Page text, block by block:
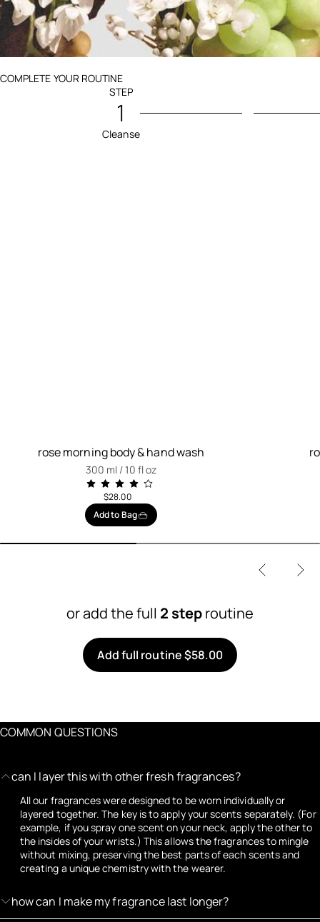
COMPLETE YOUR ROUTINE
STEP
1
Cleanse
rose morning body & hand wash
300 ml / 10 fl oz
$28.00
Add to Bag
or add the full 2 steproutine
Add full routine $58.00
COMMON QUESTIONS
can I layer this with other fresh fragrances?
All our fragrances were designed to be worn individually or
layered together. The key is to apply your scents separately. (For
example, if you spray one scent on your neck, apply the other to
the insides of your wrists.) This allows the fragrances to mingle
without mixing, preserving the best parts of each scents and
creating a unique chemistry with the wearer.
how can I make my fragrance last longer?